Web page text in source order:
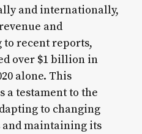
and internationally,
and
recent reports,
over $1 billion in
alone. This
a testament to the
to changing
maintaining its